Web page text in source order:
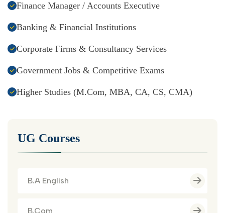
Finance Manager / Accounts Executive
Banking & Financial Institutions
Corporate Firms & Consultancy Services
Government Jobs & Competitive Exams
Higher Studies (M.Com, MBA, CA, CS, CMA)
UG Courses
B.A English
B.Com